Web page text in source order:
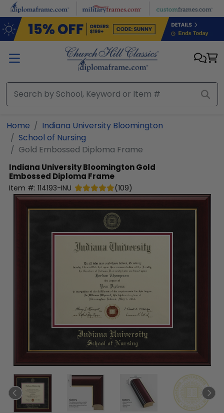
Skip to main content
Home
Indiana University Bloomington
School of Nursing
Gold Embossed Diploma Frame
Indiana University BloomingtonGold
Embossed Diploma Frame
Item #: 114193-INU (109)